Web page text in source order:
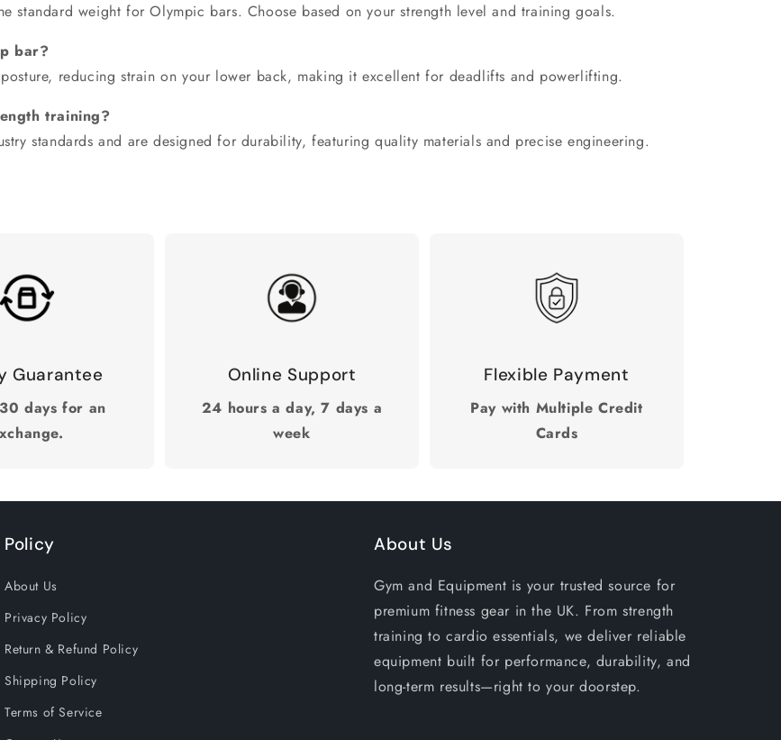
standard weight for Olympic bars. Choose based on your strength level and training goals.
bar?
reducing strain on your lower back, making it excellent for deadlifts and powerlifting.
training?
standards and are designed for durability, featuring quality materials and precise engineering.
Guarantee
days for an
Online Support
24 hours a day, 7 days a
week
Flexible Payment
Pay with Multiple Credit
Cards
Policy
About Us
Privacy Policy
Return & Refund Policy
Shipping Policy
Terms of Service
About Us
Gym and Equipment is your trusted source for
premium fitness gear in the UK. From strength
training to cardio essentials, we deliver reliable
equipment built for performance, durability, and
long-term results—right to your doorstep.